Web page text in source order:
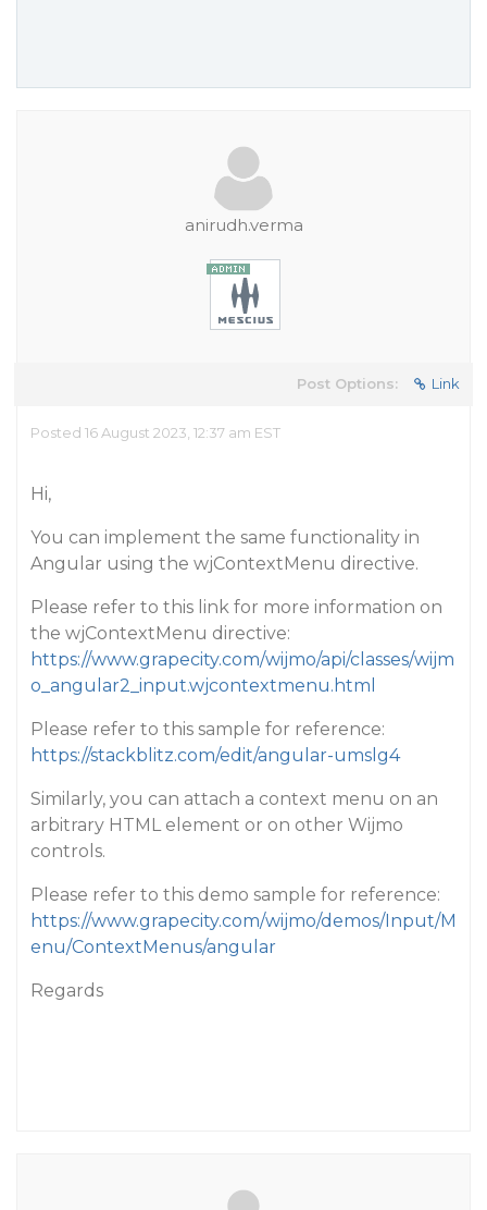
anirudh.verma
Post Options: Link
Posted 16 August 2023, 12:37 am EST
Hi,
You can implement the same functionality in
Angular using the wjContextMenu directive.
Please refer to this link for more information on
the wjContextMenu directive:
https://www.grapecity.com/wijmo/api/classes/wijm
o_angular2_input.wjcontextmenu.html
Please refer to this sample for reference:
https://stackblitz.com/edit/angular-umslg4
Similarly, you can attach a context menu on an
arbitrary HTML element or on other Wijmo
controls.
Please refer to this demo sample for reference:
https://www.grapecity.com/wijmo/demos/Input/M
enu/ContextMenus/angular
Regards